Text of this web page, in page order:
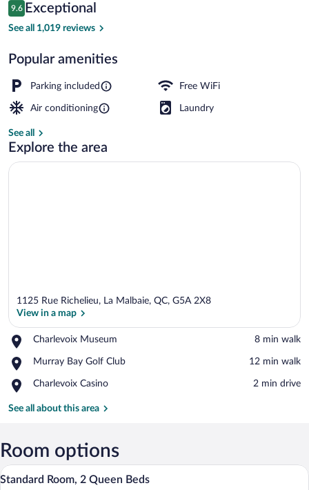
$153
Reviews
9.6
9.6 out of 10
Exceptional
See all 1,019 reviews
Popular amenities
Parking included Free WiFi
Air conditioning Laundry
See all
Explore the area
1125 Rue Richelieu, La Malbaie, QC, G5A 2X8
View in a map
Charlevoix Museum
Place,
Museum
‪8 min walk‬
Murray Bay Golf Club
Place,
Bay
Club
‪12 min walk‬
Charlevoix Casino
Place,
Casino
‪2 min drive‬
See all about this area
Room options
View
A hotel room with two beds, a desk, a
6
Standard Room, 2 Queen Beds